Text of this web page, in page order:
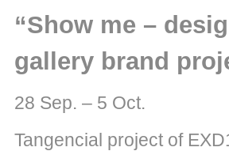
“Show me –
gallery brand
28 Sep. – 5 Oct.
Tangencial project of